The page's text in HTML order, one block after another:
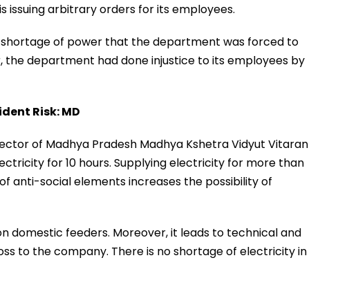
issuing arbitrary orders for its employees.
of power that the department was forced to
the department had done injustice to its employees by
Risk: MD
of Madhya Pradesh Madhya Kshetra Vidyut Vitaran
for 10 hours. Supplying electricity for more than
anti-social elements increases the possibility of
domestic feeders. Moreover, it leads to technical and
to the company. There is no shortage of electricity in